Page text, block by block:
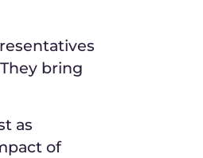
bring
as
of